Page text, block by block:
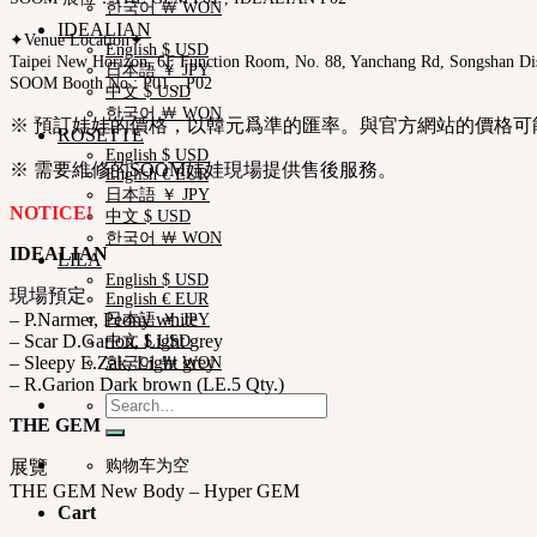
한국어 ￦ WON
IDEALIAN
English $ USD
日本語 ￥ JPY
中文 $ USD
한국어 ￦ WON
ROSETTE
English $ USD
English € EUR
日本語 ￥ JPY
中文 $ USD
한국어 ￦ WON
LILA
English $ USD
English € EUR
日本語 ￥ JPY
中文 $ USD
한국어 ￦ WON
Search
for:
购物车为空
Cart
✦Venue Location✦
Taipei New Horizon, 6F Function Room, No. 88, Yanchang Rd, Songshan
SOOM Booth No : P01，P02
※ 預訂娃娃的價格，以韓元爲準的匯率。與官方網站的價格可
※ 需要維修的SOOM娃娃現場提供售後服務。
NOTICE!
IDEALIAN
現場預定
– P.Narmer, Peony white
– Scar D.Garion, Light grey
– Sleepy E.Zak, Light grey
– R.Garion Dark brown (LE.5 Qty.)
THE GEM
展覽
THE GEM New Body – Hyper GEM